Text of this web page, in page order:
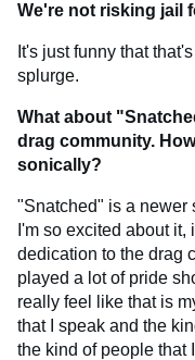
We're not risking jail
It's just funny that
splurge.
What about
drag community.
sonically?
"Snatched" is a newer
I'm so excited about
dedication to the drag
played a lot of pride
really feel like that is
that I speak and the
the kind of people that